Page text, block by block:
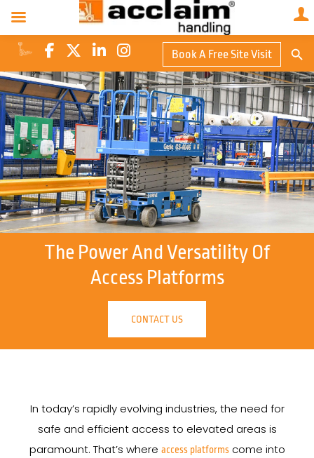
Book A Free Site Visit
for:
The Power And Versatility Of
Access Platforms
CONTACT US
In today’s rapidly evolving industries, the need for
safe and efficient access to elevated areas is
paramount. That’s where access platformscome into